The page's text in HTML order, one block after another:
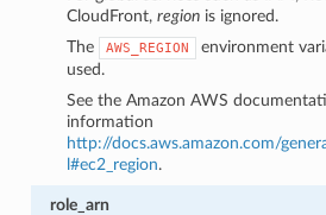
CloudFront,region is ignored.
The
AWS_REGION
environment
used.
See the Amazon AWS
information
http://docs.aws.amazon.com/
l#ec2_region.
role_arn